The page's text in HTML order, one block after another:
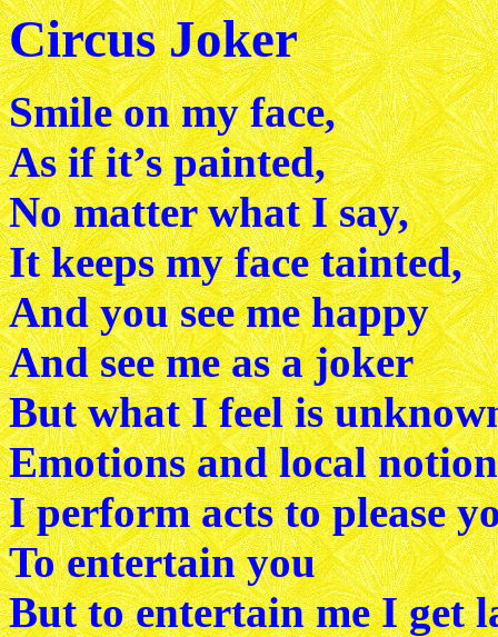
Circus Joker
Smile on my face,
As if it’s painted,
No matter what I say,
It keeps my face tainted,
And you see me happy
And see me as a joker
But what I feel is
Emotions and local
I perform acts to please
To entertain you
But to entertain me I get